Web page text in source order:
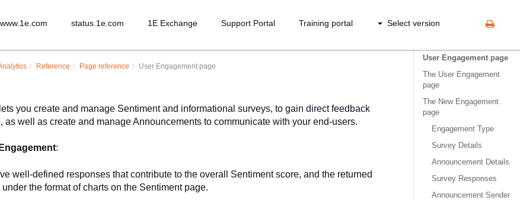
www.1e.com status.1e.com 1E Exchange Support Portal Training portal Select version
Reference Page reference User Engagement page
you create and manage Sentiment and informational surveys, to gain direct feedback
as well as create and manage Announcements to communicate with your end-users.
:
well-defined responses that contribute to the overall Sentiment score, and the returned
the format of charts on the Sentiment page.
User Engagement page
The User Engagement
page
The New Engagement
page
Engagement Type
Survey Details
Announcement Details
Survey Responses
Announcement Sender